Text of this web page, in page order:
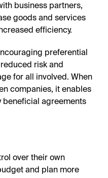
business partners,
goods and services
efficiency.
preferential
risk and
for all involved. When
companies, it enables
beneficial agreements
over their own
and plan more